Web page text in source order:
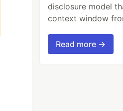
disclosure model
context window
Read more →